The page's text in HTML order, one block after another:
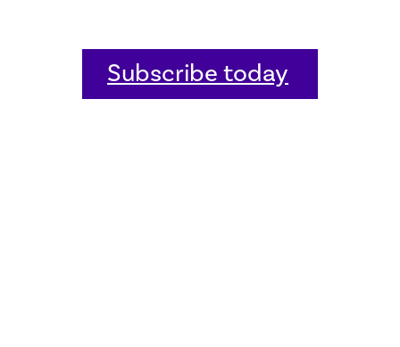
Subscribe today